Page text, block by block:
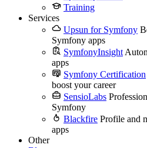
Training
Services
Upsun for Symfony
Symfony apps
SymfonyInsight
apps
Symfony Certification
boost your career
SensioLabs
Symfony
Blackfire Profile and
apps
Other